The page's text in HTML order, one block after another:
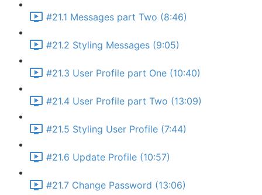
#21.1 Messages part Two (8:46)
#21.2 Styling Messages (9:05)
#21.3 User Profile part One (10:40)
#21.4 User Profile part Two (13:09)
#21.5 Styling User Profile (7:44)
#21.6 Update Profile (10:57)
#21.7 Change Password (13:06)